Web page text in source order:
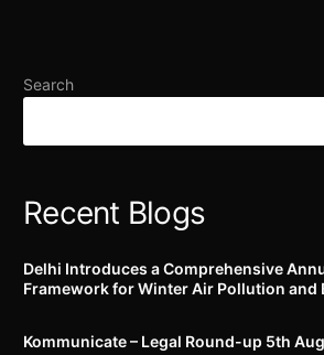
Top
Search
Recent Blogs
Delhi Introduces a Comprehensive
Framework for Winter Air Pollution and
Kommunicate – Legal Round-up 5th